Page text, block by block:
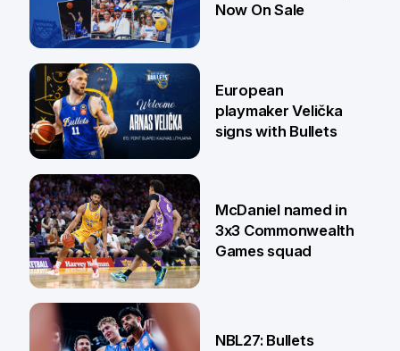
30 Jun
Now On Sale
22 Jun
European
playmaker Velička
signs with Bullets
18 Jun
McDaniel named in
3x3 Commonwealth
Games squad
NBL27: Bullets